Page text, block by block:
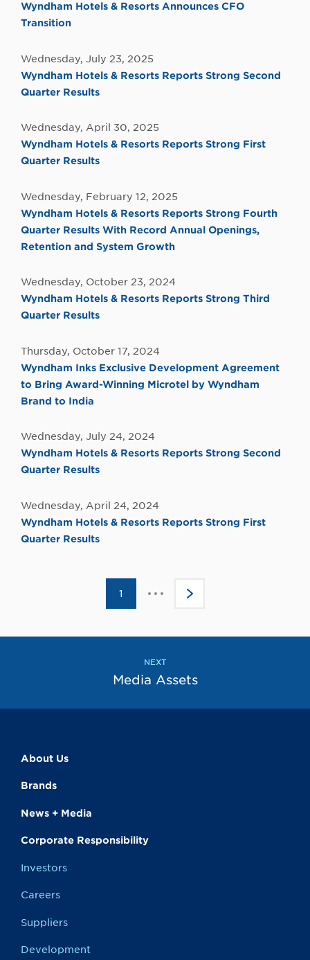
Wyndham Hotels & Resorts Announces CFO
Transition
Wednesday, July 23, 2025
Wyndham Hotels & Resorts Reports Strong Second
Quarter Results
Wednesday, April 30, 2025
Wyndham Hotels & Resorts Reports Strong First
Quarter Results
Wednesday, February 12, 2025
Wyndham Hotels & Resorts Reports Strong Fourth
Quarter Results With Record Annual Openings,
Retention and System Growth
Wednesday, October 23, 2024
Wyndham Hotels & Resorts Reports Strong Third
Quarter Results
Thursday, October 17, 2024
Wyndham Inks Exclusive Development Agreement
to Bring Award-Winning Microtel by Wyndham
Brand to India
Wednesday, July 24, 2024
Wyndham Hotels & Resorts Reports Strong Second
Quarter Results
Wednesday, April 24, 2024
Wyndham Hotels & Resorts Reports Strong First
Quarter Results
1 >Click
the
NEXT
Media Assets
About Us
Brands
News + Media
Corporate Responsibility
Investors
Careers
Suppliers
Development